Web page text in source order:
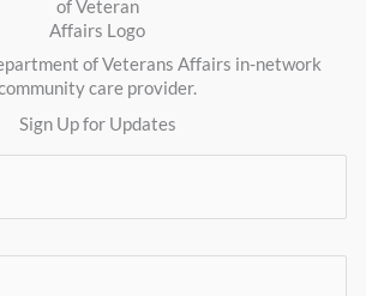
of Veterans Affairs in-network
care provider.
Sign Up for Updates